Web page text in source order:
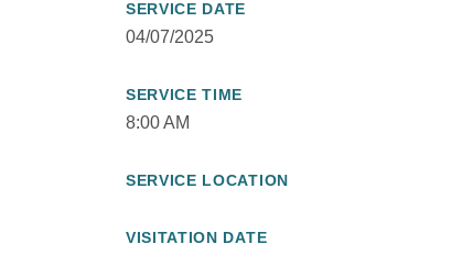
SERVICE DATE
04/07/2025
SERVICE TIME
8:00 AM
SERVICE LOCATION
VISITATION DATE